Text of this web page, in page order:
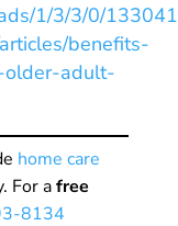
1/3/3/0/
benefits-
older-adult-
home care
For afree
8134